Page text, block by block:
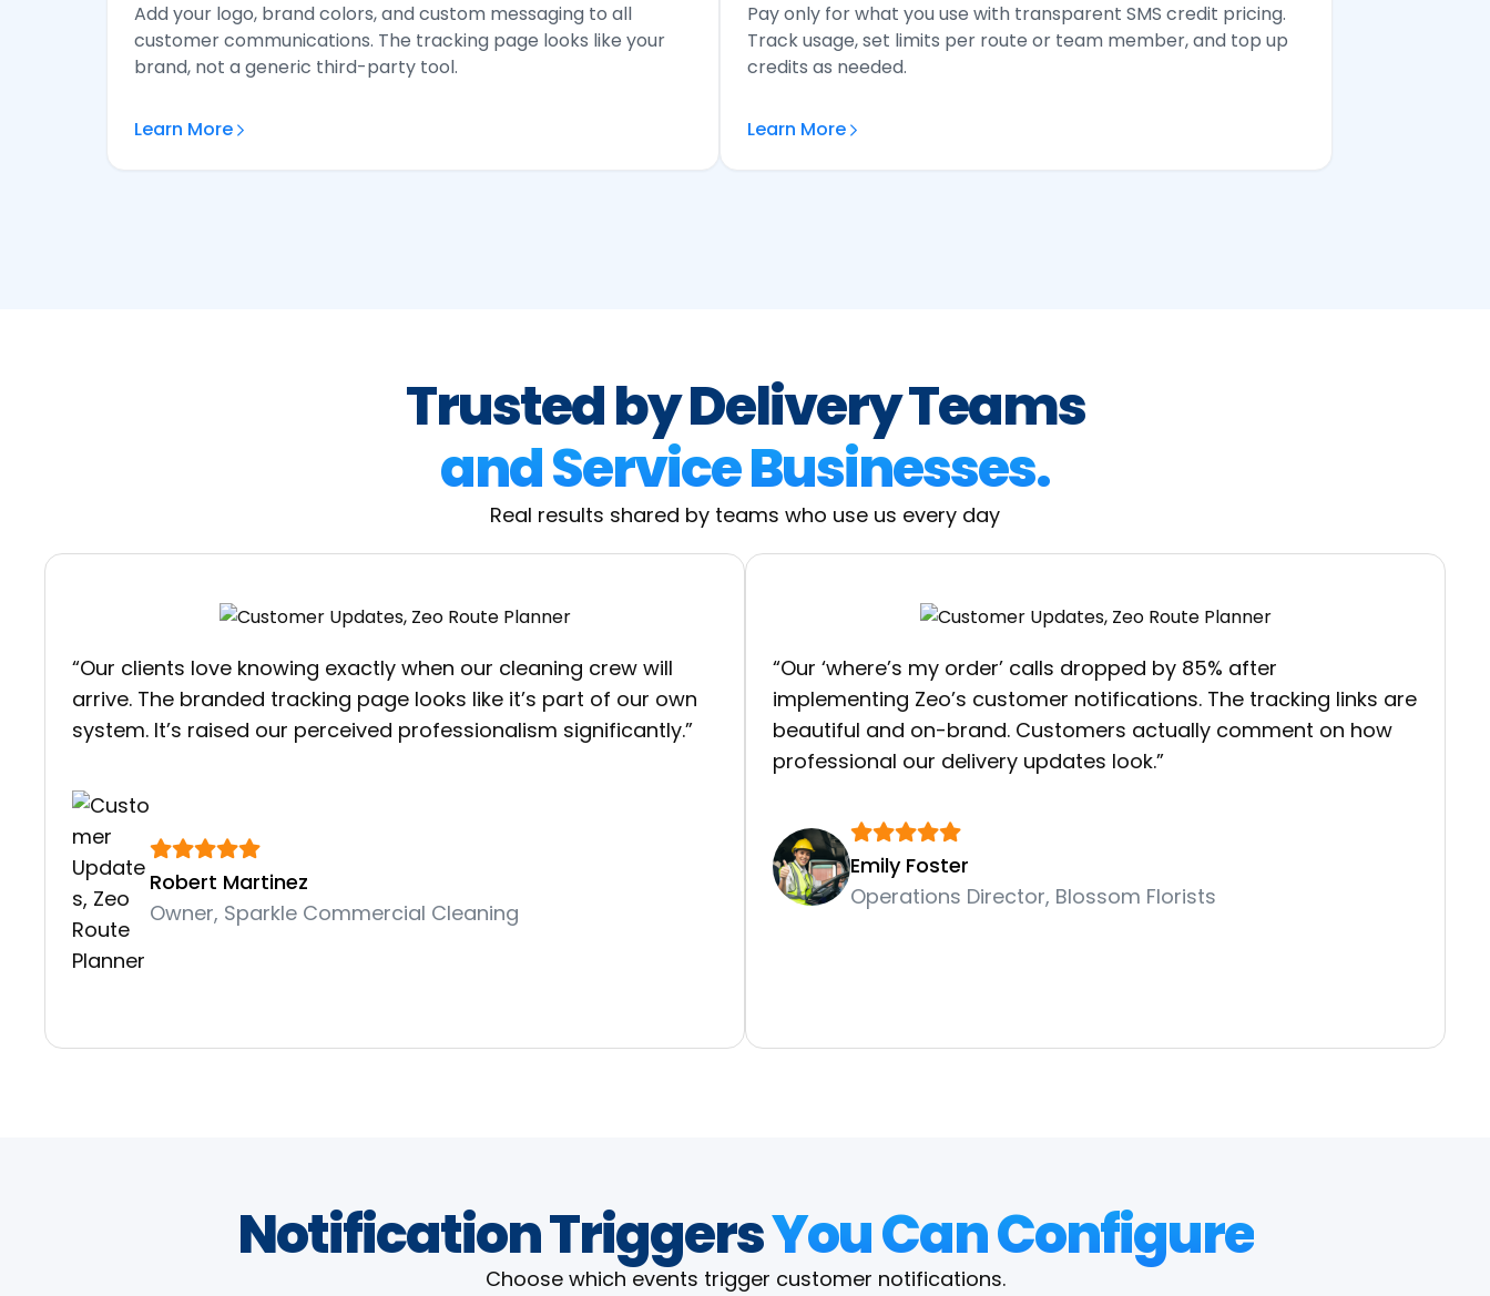
Add your logo, brand colors, and custom messaging to all
customer communications. The tracking page looks like your
brand, not a generic third-party tool.
Learn More
Pay only for what you use with transparent SMS credit pricing.
Track usage, set limits per route or team member, and top up
credits as needed.
Learn More
Trusted by Delivery Teams
and Service Businesses.
Real results shared by teams who use us every day
“Our clients love knowing exactly when our cleaning crew will
arrive. The branded tracking page looks like it’s part of our own
system. It’s raised our perceived professionalism significantly.”
Robert Martinez
Owner, Sparkle Commercial Cleaning
“Our ‘where’s my order’ calls dropped by 85% after
implementing Zeo’s customer notifications. The tracking links are
beautiful and on-brand. Customers actually comment on how
professional our delivery updates look.”
Emily Foster
Operations Director, Blossom Florists
Notification TriggersYou Can Configure
Choose which events trigger customer notifications.